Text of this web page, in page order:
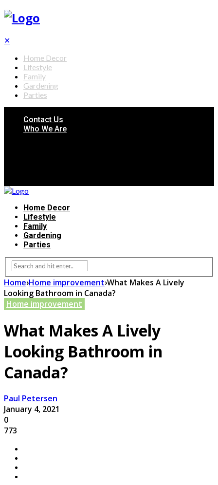
✕
Home Decor
Lifestyle
Family
Gardening
Parties
Contact Us
Who We Are
Home Decor
Lifestyle
Family
Gardening
Parties
Home›Home improvement›What Makes A Lively
Looking Bathroom in Canada?
Home improvement
What Makes A Lively
Looking Bathroom in
Canada?
Paul Petersen
January 4, 2021
0
773